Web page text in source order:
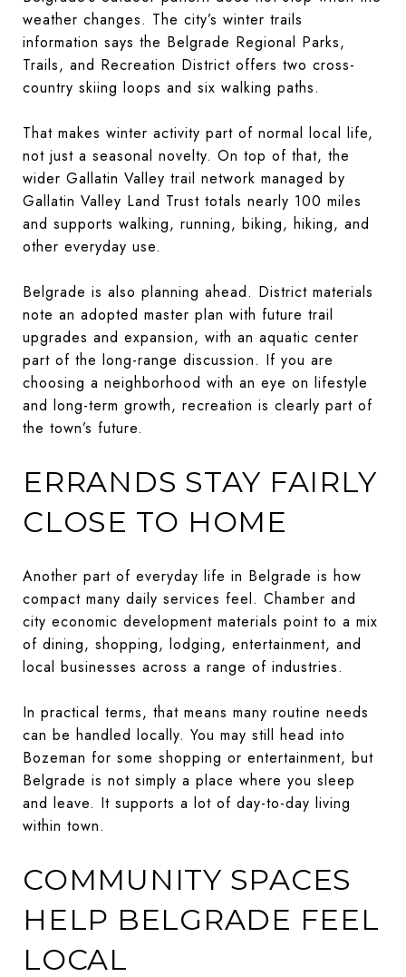
weather changes. The city’s winter trails
information says the Belgrade Regional Parks,
Trails, and Recreation District offers two cross-
country skiing loops and six walking paths.
That makes winter activity part of normal local life,
not just a seasonal novelty. On top of that, the
wider Gallatin Valley trail network managed by
Gallatin Valley Land Trust totals nearly 100 miles
and supports walking, running, biking, hiking, and
other everyday use.
Belgrade is also planning ahead. District materials
note an adopted master plan with future trail
upgrades and expansion, with an aquatic center
part of the long-range discussion. If you are
choosing a neighborhood with an eye on lifestyle
and long-term growth, recreation is clearly part of
the town’s future.
ERRANDS STAY FAIRLY
CLOSE TO HOME
Another part of everyday life in Belgrade is how
compact many daily services feel. Chamber and
city economic development materials point to a mix
of dining, shopping, lodging, entertainment, and
local businesses across a range of industries.
In practical terms, that means many routine needs
can be handled locally. You may still head into
Bozeman for some shopping or entertainment, but
Belgrade is not simply a place where you sleep
and leave. It supports a lot of day-to-day living
within town.
COMMUNITY SPACES
HELP BELGRADE FEEL
LOCAL